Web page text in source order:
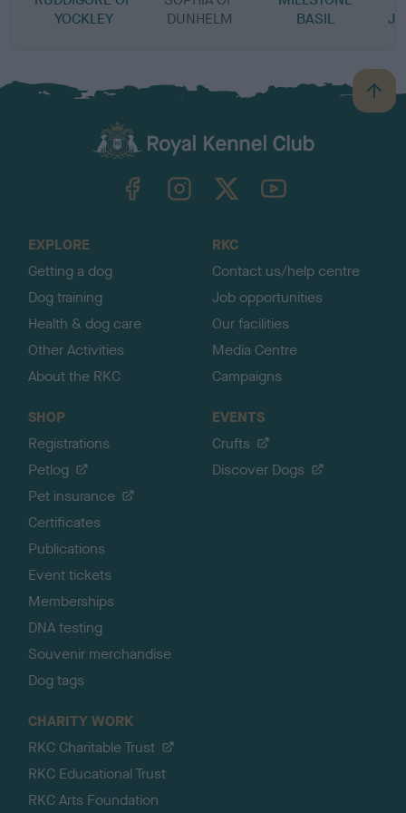
YOCKLEY
DUNHELM
BASIL
B
a
TheKennelClubUK on YouTube
EXPLORE
Getting a dog
Dog training
Health & dog care
Other Activities
About the RKC
RKC
Contact us/help centre
Job opportunities
Our facilities
Media Centre
Campaigns
SHOP
Registrations
Petlog
Pet insurance
Certificates
Publications
Event tickets
Memberships
DNA testing
Souvenir merchandise
Dog tags
EVENTS
Crufts
Discover Dogs
CHARITY WORK
RKC Charitable Trust
RKC Educational Trust
RKC Arts Foundation